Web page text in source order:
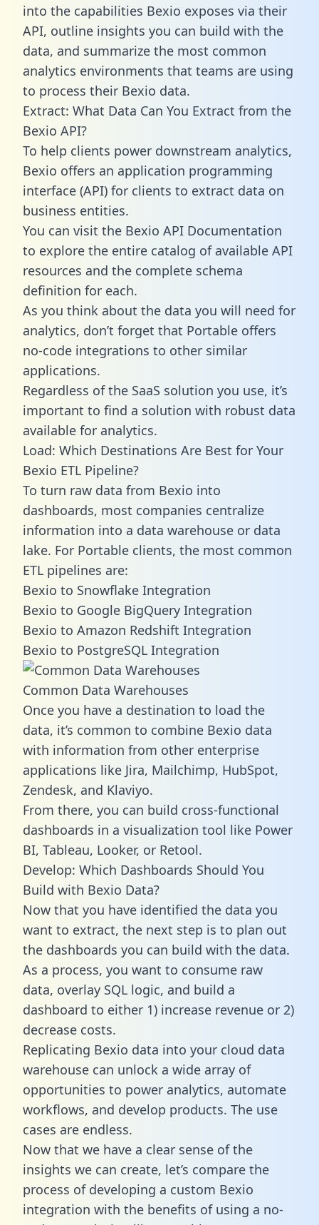
into the capabilities Bexio exposes via their
API, outline insights you can build with the
data, and summarize the most common
analytics environments that teams are using
to process their Bexio data.
Extract: What Data Can You Extract from the
Bexio API?
To help clients power downstream analytics,
Bexio offers an application programming
interface (API) for clients to extract data on
business entities.
You can visit the Bexio API Documentation
to explore the entire catalog of available API
resources and the complete schema
definition for each.
As you think about the data you will need for
analytics, don’t forget that Portable offers
no-code integrations to other similar
applications.
Regardless of the SaaS solution you use, it’s
important to find a solution with robust data
available for analytics.
Load: Which Destinations Are Best for Your
Bexio ETL Pipeline?
To turn raw data from Bexio into
dashboards, most companies centralize
information into a data warehouse or data
lake. For Portable clients, the most common
ETL pipelines are:
Bexio to Snowflake Integration
Bexio to Google BigQuery Integration
Bexio to Amazon Redshift Integration
Bexio to PostgreSQL Integration
Common Data Warehouses
Once you have a destination to load the
data, it’s common to combine Bexio data
with information from other enterprise
applications like Jira, Mailchimp, HubSpot,
Zendesk, and Klaviyo.
From there, you can build cross-functional
dashboards in a visualization tool like Power
BI, Tableau, Looker, or Retool.
Develop: Which Dashboards Should You
Build with Bexio Data?
Now that you have identified the data you
want to extract, the next step is to plan out
the dashboards you can build with the data.
As a process, you want to consume raw
data, overlay SQL logic, and build a
dashboard to either 1) increase revenue or 2)
decrease costs.
Replicating Bexio data into your cloud data
warehouse can unlock a wide array of
opportunities to power analytics, automate
workflows, and develop products. The use
cases are endless.
Now that we have a clear sense of the
insights we can create, let’s compare the
process of developing a custom Bexio
integration with the benefits of using a no-